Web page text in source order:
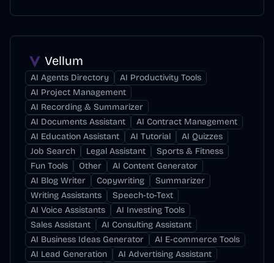
Vellum
AI Agents Directory
AI Productivity Tools
AI Project Management
AI Recording & Summarizer
AI Documents Assistant
AI Contract Management
AI Education Assistant
AI Tutorial
AI Quizzes
Job Search
Legal Assistant
Sports & Fitness
Fun Tools
Other
AI Content Generator
AI Blog Writer
Copywriting
Summarizer
Writing Assistants
Speech-to-Text
AI Voice Assistants
AI Investing Tools
Sales Assistant
AI Consulting Assistant
AI Business Ideas Generator
AI E-commerce Tools
AI Lead Generation
AI Advertising Assistant